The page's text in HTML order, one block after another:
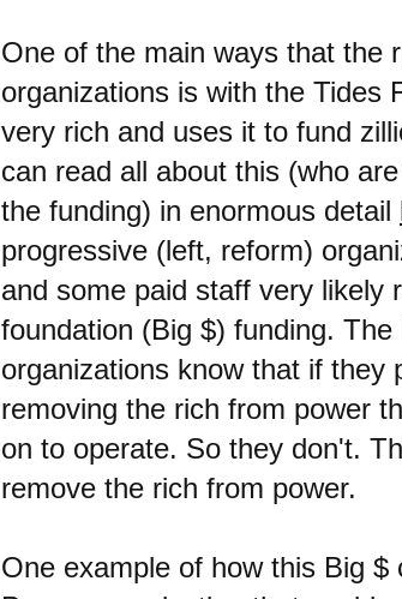
One of the main ways that the
organizations is with the Tides
very rich and uses it to fund
can read all about this (who
the funding) in enormous detail
progressive (left, reform)
and some paid staff very likely
foundation (Big $) funding.
organizations know that if they
removing the rich from power
on to operate. So they don't.
remove the rich from power.
One example of how this Big